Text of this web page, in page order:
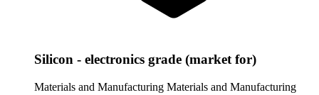
Silicon - electronics grade (market for)
Materials and Manufacturing Materials and Manufacturing